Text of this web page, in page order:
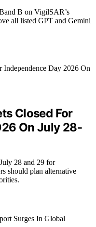
B on VigilSAR’s
all listed GPT and Gemini
Closed For
On July 28-
28 and 29 for
should plan alternative